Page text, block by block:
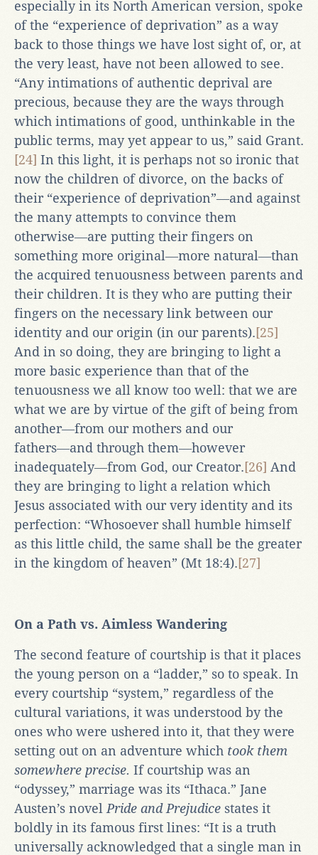
especially in its North American version, spoke
of the “experience of deprivation” as a way
back to those things we have lost sight of, or, at
the very least, have not been allowed to see.
“Any intimations of authentic deprival are
precious, because they are the ways through
which intimations of good, unthinkable in the
public terms, may yet appear to us,” said Grant.
[24] In this light, it is perhaps not so ironic that
now the children of divorce, on the backs of
their “experience of deprivation”―and against
the many attempts to convince them
otherwise―are putting their fingers on
something more original―more natural―than
the acquired tenuousness between parents and
their children. It is they who are putting their
fingers on the necessary link between our
identity and our origin (in our parents).[25]
And in so doing, they are bringing to light a
more basic experience than that of the
tenuousness we all know too well: that we are
what we are by virtue of the gift of being from
another―from our mothers and our
fathers―and through them―however
inadequately―from God, our Creator.[26] And
they are bringing to light a relation which
Jesus associated with our very identity and its
perfection: “Whosoever shall humble himself
as this little child, the same shall be the greater
in the kingdom of heaven” (Mt 18:4).[27]
On a Path vs. Aimless Wandering
The second feature of courtship is that it places
the young person on a “ladder,” so to speak. In
every courtship “system,” regardless of the
cultural variations, it was understood by the
ones who were ushered into it, that they were
setting out on an adventure which took them
somewhere precise. If courtship was an
“odyssey,” marriage was its “Ithaca.” Jane
Austen’s novel Pride and Prejudice states it
boldly in its famous first lines: “It is a truth
universally acknowledged that a single man in